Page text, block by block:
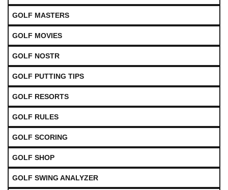
GOLF MASTERS
GOLF MOVIES
GOLF NOSTR
GOLF PUTTING TIPS
GOLF RESORTS
GOLF RULES
GOLF SCORING
GOLF SHOP
GOLF SWING ANALYZER